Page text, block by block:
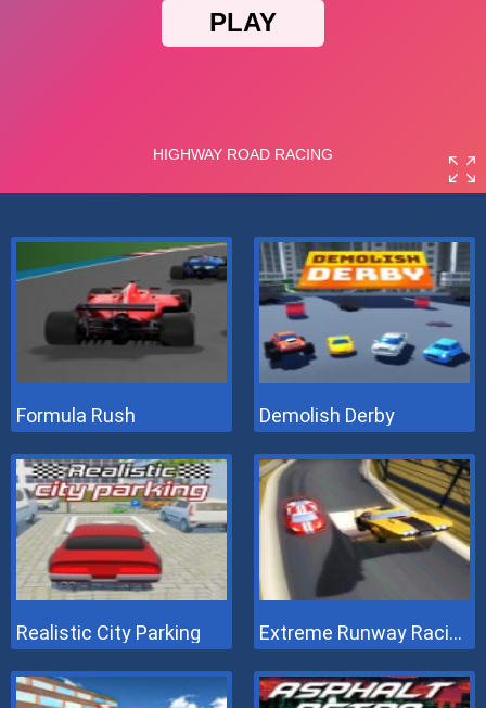
Formula Rush Demolish Derby
Realistic City Parking Extreme Runway Racing